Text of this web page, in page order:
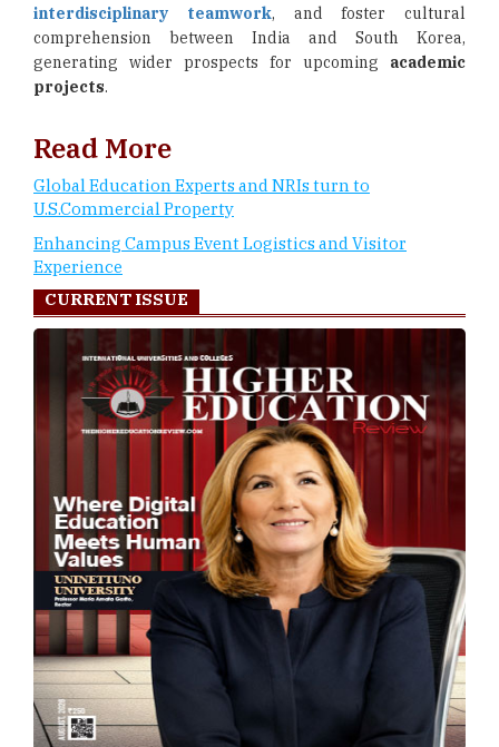
interdisciplinary teamwork, and foster cultural
comprehension between India and South Korea,
generating wider prospects for upcoming academic
projects.
Read More
Global Education Experts and NRIs turn to
U.S.Commercial Property
Enhancing Campus Event Logistics and Visitor
Experience
CURRENT ISSUE